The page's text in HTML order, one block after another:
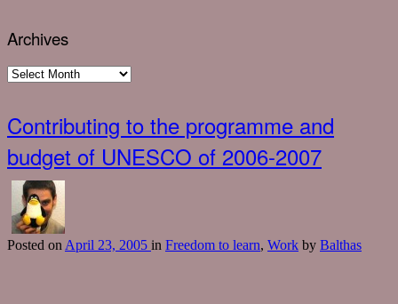
Archives
Archives
Contributing to the programme and
budget of UNESCO of 2006-2007
Posted on April 23, 2005 in Freedom to learn, Work by Balthas